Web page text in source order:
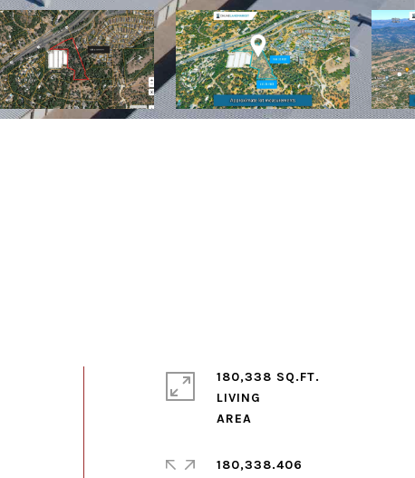
180,338 SQ.FT.
LIVING
180,338.406